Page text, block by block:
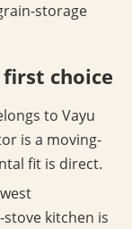
storage
choice
to Vayu
is a moving-
fit is direct.
kitchen is